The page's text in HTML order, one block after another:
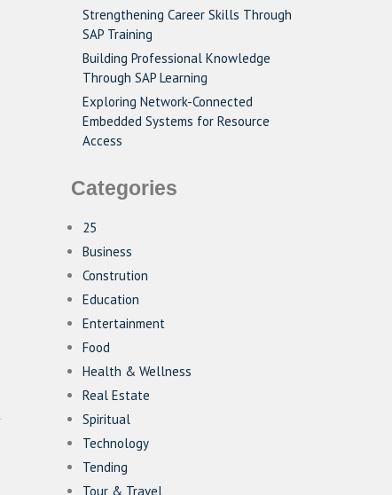
Strengthening Career Skills Through
SAP Training
Building Professional Knowledge
Through SAP Learning
Exploring Network-Connected
Embedded Systems for Resource
Access
Categories
25
Business
Constrution
Education
Entertainment
Food
Health & Wellness
Real Estate
Spiritual
Technology
Tending
Tour & Travel